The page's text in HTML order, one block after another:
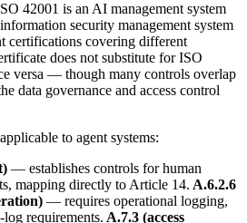
42001 is an AI management system
security management system
certifications covering different
does not substitute for ISO
versa — though many controls overlap
data governance and access control
to agent systems:
— establishes controls for human
mapping directly to Article 14. A.6.2.6
— requires operational logging,
requirements. A.7.3 (access